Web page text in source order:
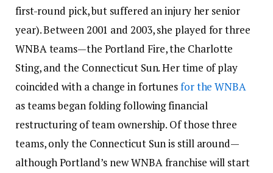
first-round pick, but suffered an injury her senior
year). Between 2001 and 2003, she played for three
WNBA teams—the Portland Fire, the Charlotte
Sting, and the Connecticut Sun. Her time of play
coincided with a change in fortunesfor the WNBA
as teams began folding following financial
restructuring of team ownership. Of those three
teams, only the Connecticut Sun is still around—
although Portland’s new WNBA franchise will start